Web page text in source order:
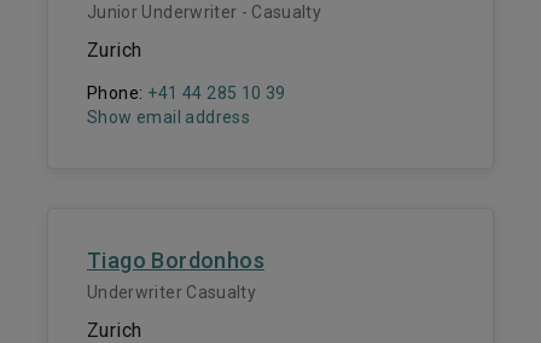
Junior Underwriter - Casualty
Zurich
Phone: +41 44 285 10 39
Show email address
Tiago Bordonhos
Underwriter Casualty
Zurich